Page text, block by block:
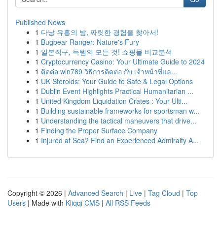
Published News
1 다낭 유흥의 밤, 짜릿한 경험을 찾아서!
1 Bugbear Ranger: Nature's Fury
1 일본직구, 득템의 모든 것! 쇼핑몰 비교분석
1 Cryptocurrency Casino: Your Ultimate Guide to 2024
1 ติดต่อ win789 วิธีการติดต่อ กับ เจ้าหน้าที่แล...
1 UK Steroids: Your Guide to Safe & Legal Options
1 Dublin Event Highlights Practical Humanitarian ...
1 United Kingdom Liquidation Crates : Your Ulti...
1 Building sustainable frameworks for sportsman w...
1 Understanding the tactical maneuvers that drive...
1 Finding the Proper Surface Company
1 Injured at Sea? Find an Experienced Admiralty A...
Copyright © 2026 | Advanced Search | Live | Tag Cloud | Top
Users | Made with Kliqqi CMS | All RSS Feeds